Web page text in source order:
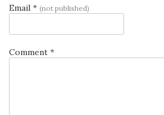
Email * (not published)
Comment *